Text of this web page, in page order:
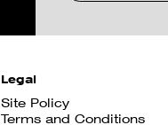
Legal
Site Policy
Terms and Conditions